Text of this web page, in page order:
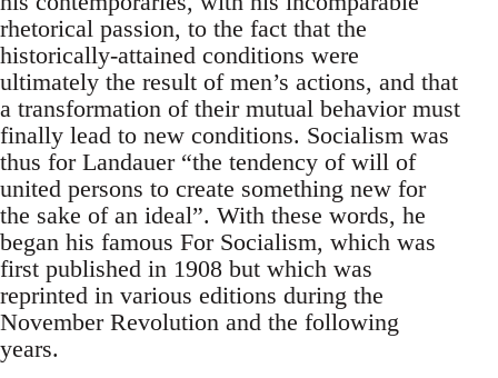
rhetorical passion, to the fact that the
historically-attained conditions were
ultimately the result of men’s actions, and that
a transformation of their mutual behavior must
finally lead to new conditions. Socialism was
thus for Landauer “the tendency of will of
united persons to create something new for
the sake of an ideal”. With these words, he
began his famous For Socialism, which was
first published in 1908 but which was
reprinted in various editions during the
November Revolution and the following
years.